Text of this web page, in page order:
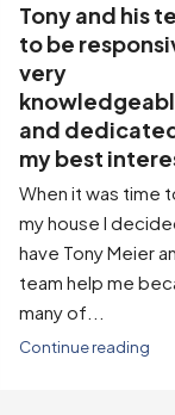
“Tony is an
excellent
My partner
describes him
our house
and it’s an
excellent
descriptor…”
I've worked with
on buying two
and selling one.
worked with Tony